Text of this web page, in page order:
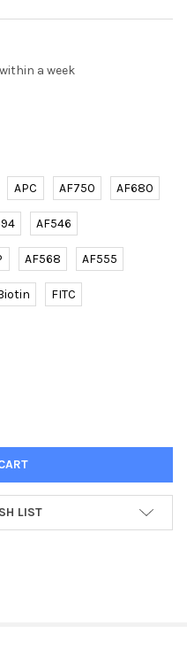
a week
APC AF750 AF680
AF546
AF568 AF555
FITC
TREX2 (C-TERM) RABBIT
OF (MOUSE) TREX2 (C-TERM)
LIST